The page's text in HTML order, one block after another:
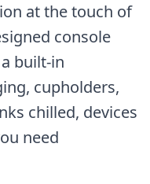
at the touch of
console
built-in
cupholders,
chilled, devices
need